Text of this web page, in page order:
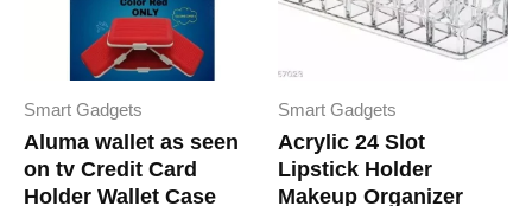
Smart Gadgets
Aluma wallet as seen
on tv Credit Card
Holder Wallet Case
Smart Gadgets
Acrylic 24 Slot
Lipstick Holder
Makeup Organizer